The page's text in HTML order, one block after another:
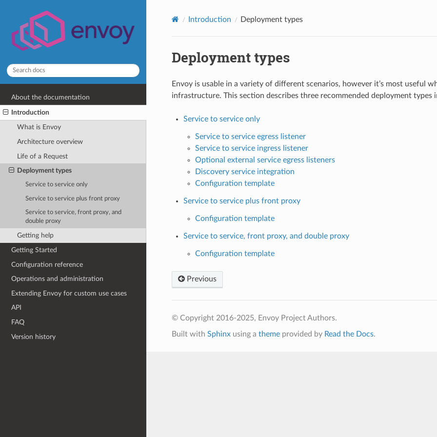
About the documentation
Introduction
What is Envoy
Architecture overview
Life of a Request
Deployment types
Service to service only
Service to service plus front proxy
Service to service, front proxy, and
double proxy
Getting help
Getting Started
Configuration reference
Operations and administration
Extending Envoy for custom use cases
API
FAQ
Version history
Introduction Deployment types
Deployment types
Envoy is usable in a variety of different scenarios, however it’s most useful
infrastructure. This section describes three recommended deployment types
Service to service only
Service to service egress listener
Service to service ingress listener
Optional external service egress listeners
Discovery service integration
Configuration template
Service to service plus front proxy
Configuration template
Service to service, front proxy, and double proxy
Configuration template
Previous
© Copyright 2016-2025, Envoy Project Authors.
Built with Sphinxusing a themeprovided by Read the Docs.